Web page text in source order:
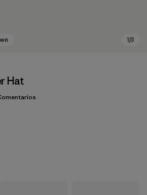
Hat
/ 5